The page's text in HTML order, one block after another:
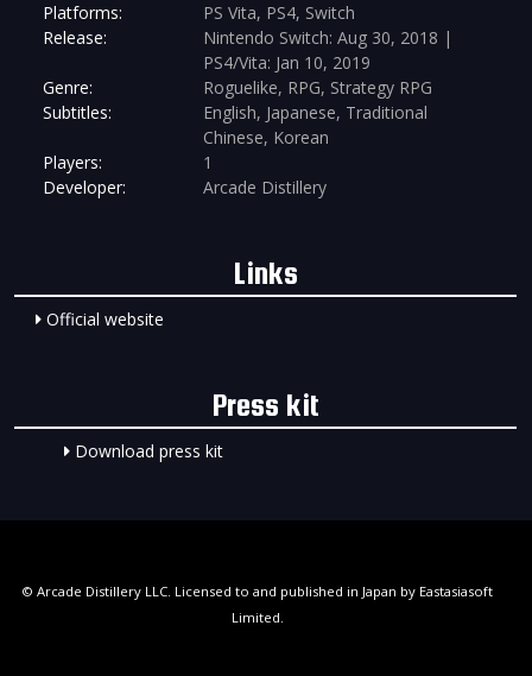
Platforms:
PS Vita, PS4, Switch
Release:
Nintendo Switch: Aug 30, 2018 |
PS4/Vita: Jan 10, 2019
Genre:
Roguelike, RPG, Strategy RPG
Subtitles:
English, Japanese, Traditional
Chinese, Korean
Players:
1
Developer:
Arcade Distillery
Links
Official website
Press kit
Download press kit
© Arcade Distillery LLC. Licensed to and published in Japan by Eastasiasoft
Limited.